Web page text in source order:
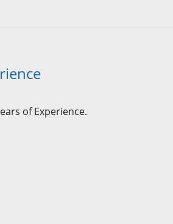
of Experience.